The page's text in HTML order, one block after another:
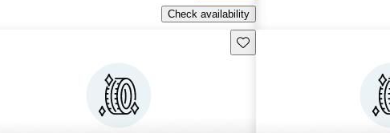
Check availability
Save this listing